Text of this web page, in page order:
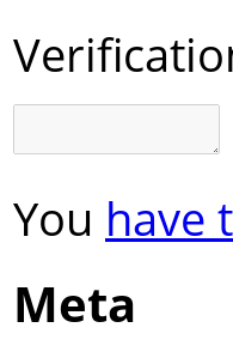
You have
Meta